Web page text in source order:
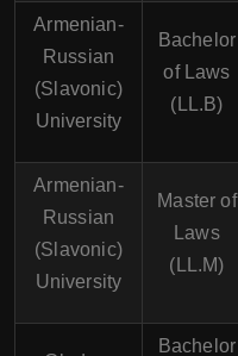
Armenian-
Russian
(Slavonic)
University
Bachelor
of Laws
(LL.B)
Armenian-
Russian
(Slavonic)
University
Master of
Laws
(LL.M)
Bachelor